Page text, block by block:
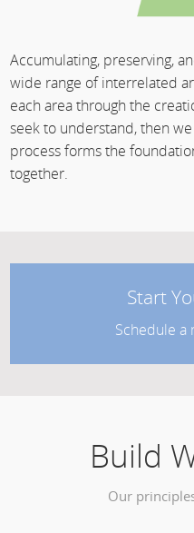
Accumulating, preserving,
wide range of interrelated
each area through the
seek to understand, then
process forms the
together.
Start
Schedule a
Build
Our